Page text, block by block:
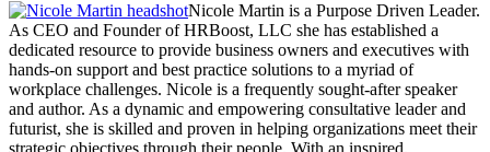
Nicole Martin is a Purpose Driven Leader.
As CEO and Founder of HRBoost, LLC she has established a
dedicated resource to provide business owners and executives with
hands-on support and best practice solutions to a myriad of
workplace challenges. Nicole is a frequently sought-after speaker
and author. As a dynamic and empowering consultative leader and
futurist, she is skilled and proven in helping organizations meet their